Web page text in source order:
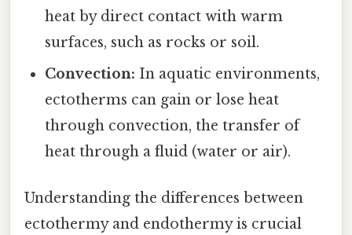
heat by direct contact with warm
surfaces, such as rocks or soil.
Convection: In aquatic environments,
ectotherms can gain or lose heat
through convection, the transfer of
heat through a fluid (water or air).
Understanding the differences between
ectothermy and endothermy is crucial